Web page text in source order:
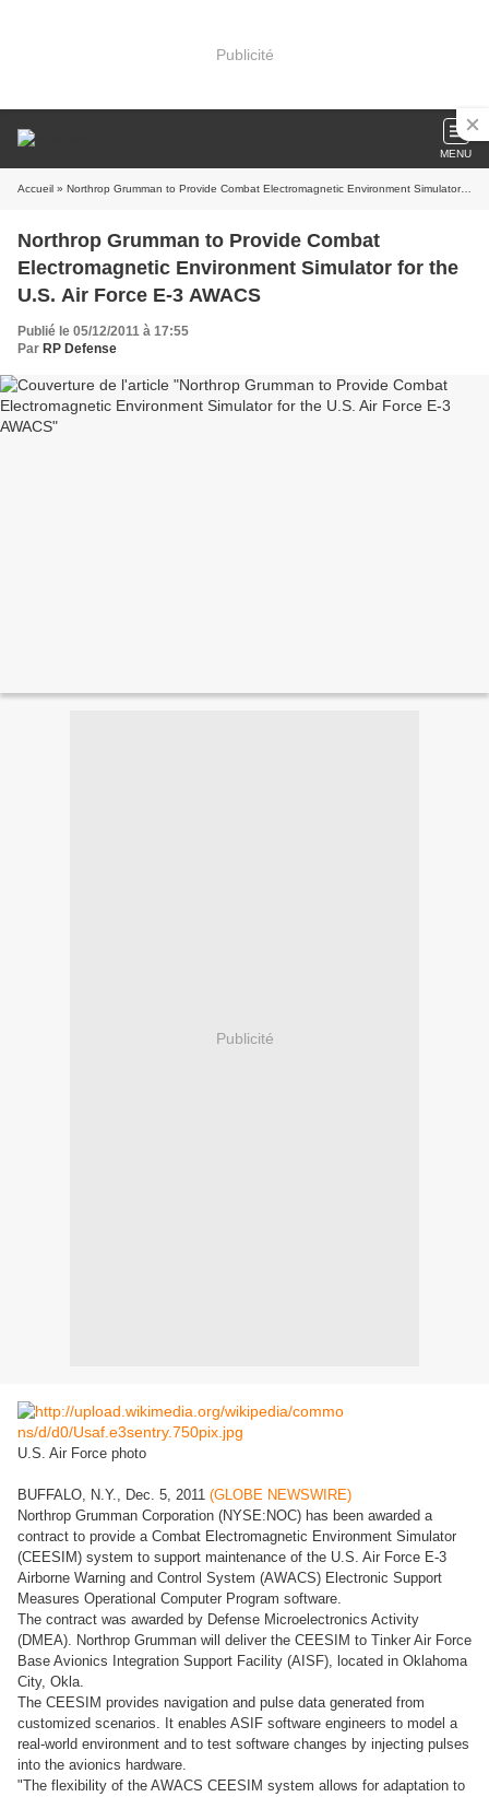
Publicité
MENU
Accueil » Northrop Grumman to Provide Combat Electromagnetic Environment Simulator for the U.S. Air Force E-3 AWACS
Northrop Grumman to Provide Combat
Electromagnetic Environment Simulator for the
U.S. Air Force E-3 AWACS
Publié le 05/12/2011 à 17:55
Par RP Defense
Publicité
U.S. Air Force photo
BUFFALO, N.Y., Dec. 5, 2011 (GLOBE NEWSWIRE)
Northrop Grumman Corporation (NYSE:NOC) has been awarded a
contract to provide a Combat Electromagnetic Environment Simulator
(CEESIM) system to support maintenance of the U.S. Air Force E-3
Airborne Warning and Control System (AWACS) Electronic Support
Measures Operational Computer Program software.
The contract was awarded by Defense Microelectronics Activity
(DMEA). Northrop Grumman will deliver the CEESIM to Tinker Air Force
Base Avionics Integration Support Facility (AISF), located in Oklahoma
City, Okla.
The CEESIM provides navigation and pulse data generated from
customized scenarios. It enables ASIF software engineers to model a
real-world environment and to test software changes by injecting pulses
into the avionics hardware.
"The flexibility of the AWACS CEESIM system allows for adaptation to